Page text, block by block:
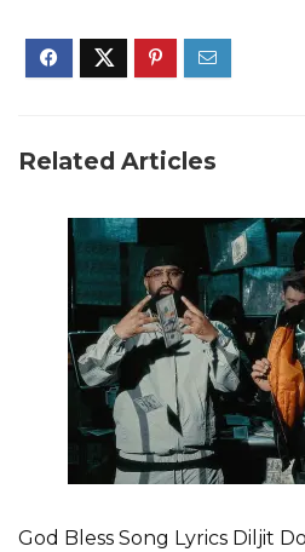
Related Articles
God Bless Song Lyrics Diljit